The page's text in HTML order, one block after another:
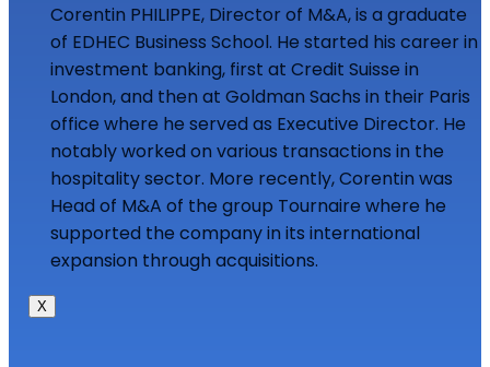
Corentin PHILIPPE, Director of M&A, is a graduate
of EDHEC Business School. He started his career in
investment banking, first at Credit Suisse in
London, and then at Goldman Sachs in their Paris
office where he served as Executive Director. He
notably worked on various transactions in the
hospitality sector. More recently, Corentin was
Head of M&A of the group Tournaire where he
supported the company in its international
expansion through acquisitions.
X